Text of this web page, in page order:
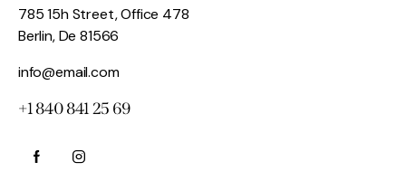
785 15h Street, Office 478
Berlin, De 81566
info@email.com
+1 840 841 25 69